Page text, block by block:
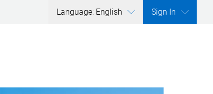
Language: English Sign In